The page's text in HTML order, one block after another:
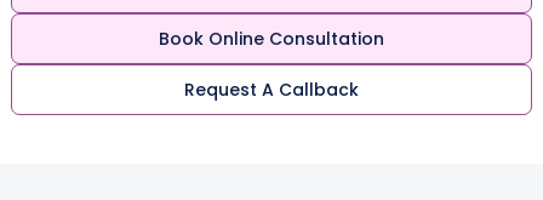
Book Online Consultation
Request A Callback